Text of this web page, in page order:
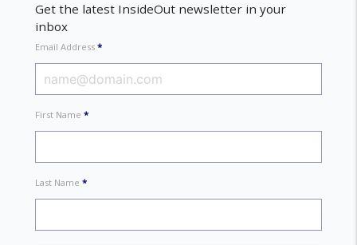
Get the latest InsideOut newsletter in your
inbox
Email Address*
First Name*
Last Name*